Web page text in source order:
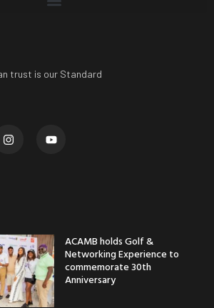
trust is our Standard
ACAMB holds Golf &
Networking Experience to
commemorate 30th
Anniversary